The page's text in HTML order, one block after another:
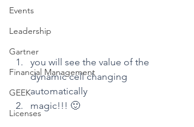
Events
Leadership
Gartner
Financial Management
GEEK
Licenses
you will see the value of the
dynamic cell changing
automatically
magic!!! 🙂